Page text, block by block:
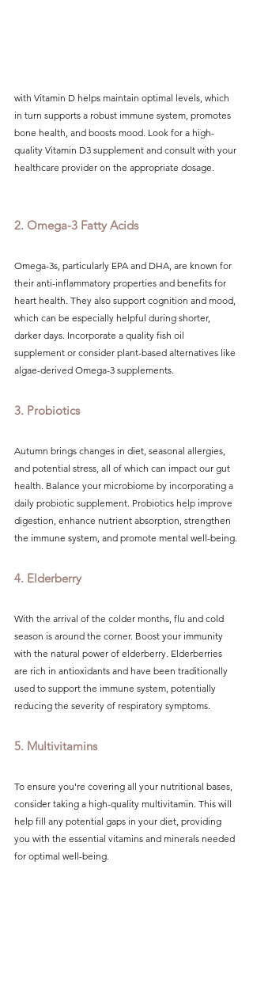
with Vitamin D helps maintain optimal levels, which
in turn supports a robust immune system, promotes
bone health, and boosts mood. Look for a high-
quality Vitamin D3 supplement and consult with your
healthcare provider on the appropriate dosage.
2. Omega-3 Fatty Acids
Omega-3s, particularly EPA and DHA, are known for
their anti-inflammatory properties and benefits for
heart health. They also support cognition and mood,
which can be especially helpful during shorter,
darker days. Incorporate a quality fish oil
supplement or consider plant-based alternatives like
algae-derived Omega-3 supplements.
3. Probiotics
Autumn brings changes in diet, seasonal allergies,
and potential stress, all of which can impact our gut
health. Balance your microbiome by incorporating a
daily probiotic supplement. Probiotics help improve
digestion, enhance nutrient absorption, strengthen
the immune system, and promote mental well-being.
4. Elderberry
With the arrival of the colder months, flu and cold
season is around the corner. Boost your immunity
with the natural power of elderberry. Elderberries
are rich in antioxidants and have been traditionally
used to support the immune system, potentially
reducing the severity of respiratory symptoms.
5. Multivitamins
To ensure you're covering all your nutritional bases,
consider taking a high-quality multivitamin. This will
help fill any potential gaps in your diet, providing
you with the essential vitamins and minerals needed
for optimal well-being.